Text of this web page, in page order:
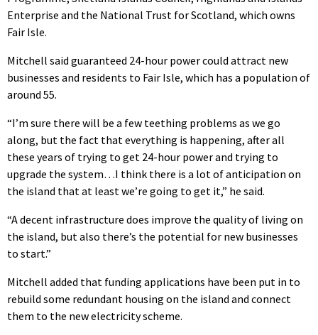
Enterprise and the National Trust for Scotland, which owns
Fair Isle.
Mitchell said guaranteed 24-hour power could attract new
businesses and residents to Fair Isle, which has a population of
around 55.
“I’m sure there will be a few teething problems as we go
along, but the fact that everything is happening, after all
these years of trying to get 24-hour power and trying to
upgrade the system…I think there is a lot of anticipation on
the island that at least we’re going to get it,” he said.
“A decent infrastructure does improve the quality of living on
the island, but also there’s the potential for new businesses
to start.”
Mitchell added that funding applications have been put in to
rebuild some redundant housing on the island and connect
them to the new electricity scheme.